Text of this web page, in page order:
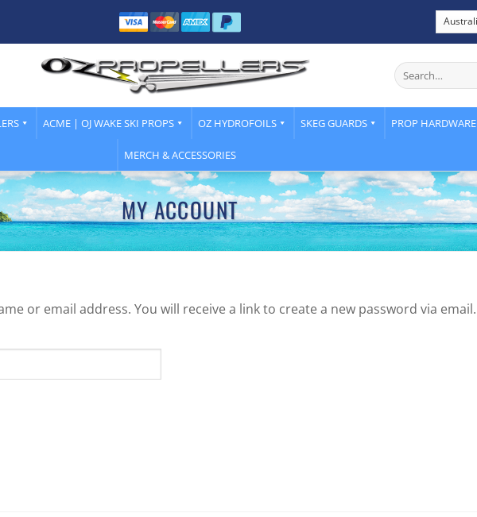
Search
for:
ACME | OJ WAKE SKI PROPS OZ HYDROFOILS SKEG GUARDS PROP HARDWARE
MERCH & ACCESSORIES
MY ACCOUNT
or email address. You will receive a link to create a new password via email.